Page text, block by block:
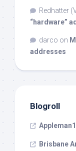
Redhatter
“hardware”
darco on
addresses
Blogroll
Brisbane